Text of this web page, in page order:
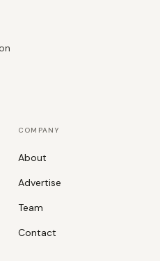
COMPANY
About
Advertise
Team
Contact